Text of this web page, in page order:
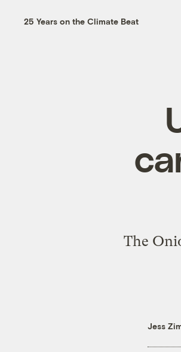
25 Years on the Climate Beat
The
Jess